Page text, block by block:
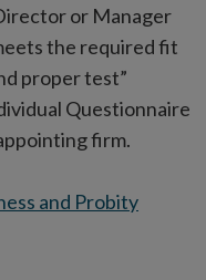
or Manager
the required fit
proper test”
Questionnaire
firm.
and Probity